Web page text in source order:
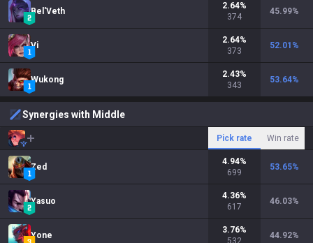
Bel'Veth
2.64%
374
45.99%
Vi
2.64%
373
52.01 %
Wukong
2.43%
343
53.64%
Synergies with Middle
Pick rate Win rate
Zed
4.94%
699
53.65%
Yasuo
4.36%
617
46.03%
Yone
3.76%
532
44.92%